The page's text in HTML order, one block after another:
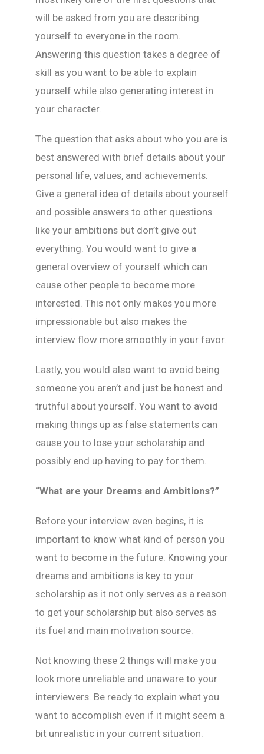
will be asked from you are describing
yourself to everyone in the room.
Answering this question takes a degree of
skill as you want to be able to explain
yourself while also generating interest in
your character.
The question that asks about who you are is
best answered with brief details about your
personal life, values, and achievements.
Give a general idea of details about yourself
and possible answers to other questions
like your ambitions but don’t give out
everything. You would want to give a
general overview of yourself which can
cause other people to become more
interested. This not only makes you more
impressionable but also makes the
interview flow more smoothly in your favor.
Lastly, you would also want to avoid being
someone you aren’t and just be honest and
truthful about yourself. You want to avoid
making things up as false statements can
cause you to lose your scholarship and
possibly end up having to pay for them.
“What are your Dreams and Ambitions?”
Before your interview even begins, it is
important to know what kind of person you
want to become in the future. Knowing your
dreams and ambitions is key to your
scholarship as it not only serves as a reason
to get your scholarship but also serves as
its fuel and main motivation source.
Not knowing these 2 things will make you
look more unreliable and unaware to your
interviewers. Be ready to explain what you
want to accomplish even if it might seem a
bit unrealistic in your current situation.